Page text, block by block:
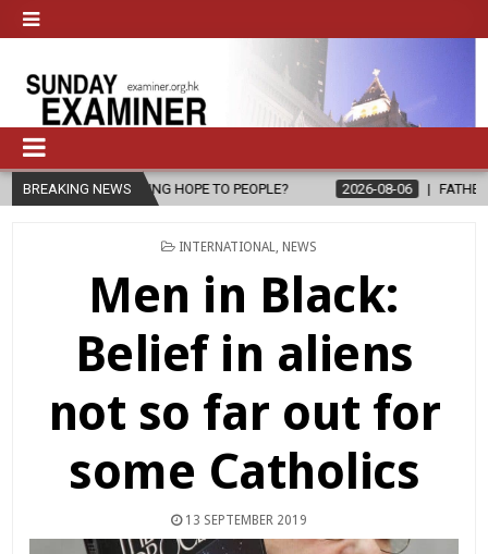
BREAKING NEWS
TO PEOPLE? 2026-08-06 FATHER SERGIO CHAVIRA
POSTED
INTERNATIONAL NEWS
Men in Black:
Belief in aliens
not so far out for
some Catholics
13 SEPTEMBER 2019